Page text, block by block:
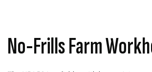
No-Frills Farm